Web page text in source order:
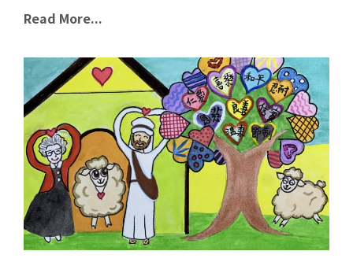
Read More...